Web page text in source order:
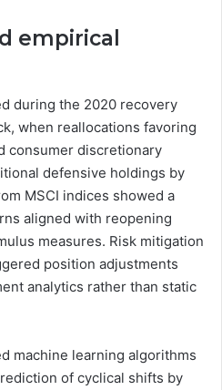
empirical
during the 2020 recovery
when reallocations favoring
consumer discretionary
defensive holdings by
MSCI indices showed a
aligned with reopening
measures. Risk mitigation
position adjustments
analytics rather than static
machine learning algorithms
of cyclical shifts by